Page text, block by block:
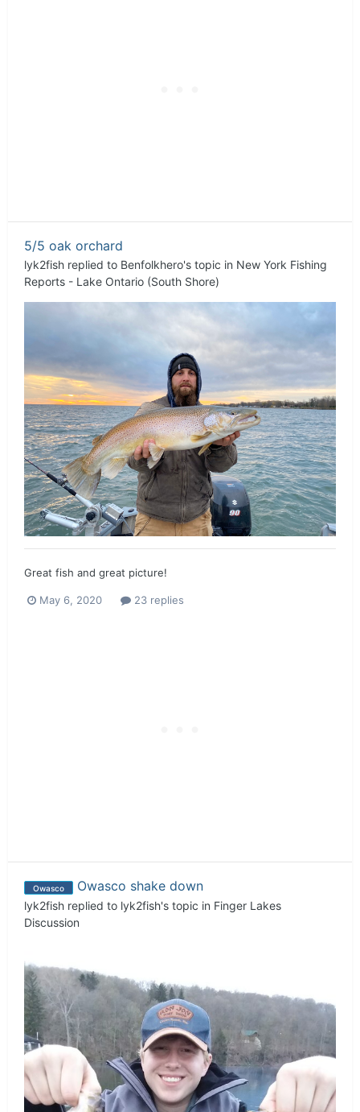
5/5 oak orchard
lyk2fish replied to Benfolkhero's topic in New York Fishing
Reports - Lake Ontario (South Shore)
Great fish and great picture!
May 6, 2020 23 replies
Owasco Owasco shake down
lyk2fish replied to lyk2fish's topic in Finger Lakes
Discussion